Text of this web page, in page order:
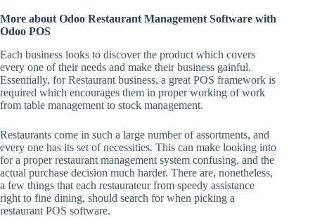
More about Odoo Restaurant Management Software with
Odoo POS
Each business looks to discover the product which covers
every one of their needs and make their business gainful.
Essentially, for Restaurant business, a great POS framework is
required which encourages them in proper working of work
from table management to stock management.
Restaurants come in such a large number of assortments, and
every one has its set of necessities. This can make looking into
for a proper restaurant management system confusing, and the
actual purchase decision much harder. There are, nonetheless,
a few things that each restaurateur from speedy assistance
right to fine dining, should search for when picking a
restaurant POS software.